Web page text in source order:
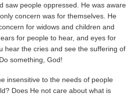
saw people oppressed. He was aware
concern was for themselves. He
for widows and children and
for people to hear, and eyes for
hear the cries and see the suffering of
something, God!
insensitive to the needs of people
Does He not care about what is